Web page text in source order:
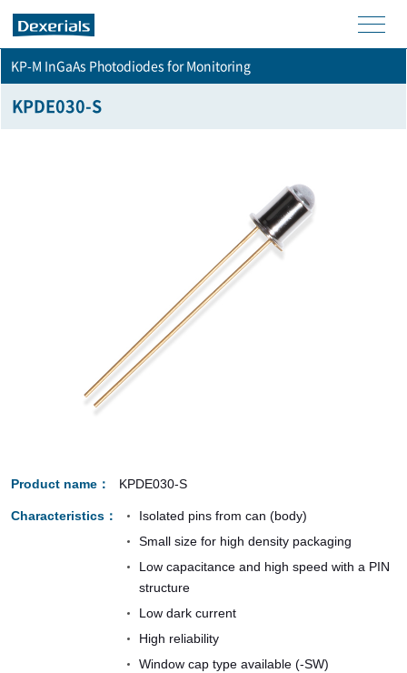
men
KP-M InGaAs Photodiodes for Monitoring
KPDE030-S
Product name KPDE030-S
Characteristics
Isolated pins from can (body)
Small size for high density packaging
Low capacitance and high speed with a PIN
structure
Low dark current
High reliability
Window cap type available (-SW)